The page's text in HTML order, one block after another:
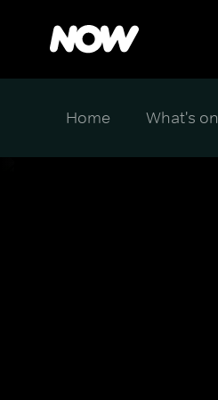
Home What's on